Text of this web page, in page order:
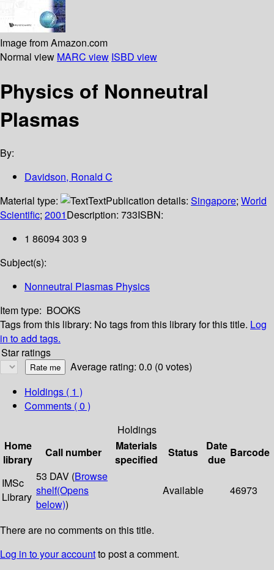
Image from Amazon.com
Normal view MARC view ISBD view
Physics of Nonneutral
Plasmas
By:
Davidson, Ronald C
Material type:
TextPublication details: Singapore; World
Scientific; 2001Description: 733ISBN:
1 86094 303 9
Subject(s):
Nonneutral Plasmas Physics
Item type: BOOKS
Tags from this library: No tags from this library for this title. Log
in to add tags.
Star ratings
Average rating: 0.0 (0 votes)
Holdings ( 1 )
Comments ( 0 )
Holdings
Home
library
Call number
Materials
specified
Status
Date
due
Barcode
IMSc
Library
53 DAV (Browse
shelf(Opens
below))
Available 46973
There are no comments on this title.
Log in to your accountto post a comment.